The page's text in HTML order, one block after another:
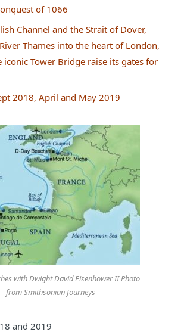
of 1066
Channel and the Strait of Dover,
Thames into the heart of London,
iconic Tower Bridge raise its gates for
2018, April and May 2019
with Dwight David Eisenhower II Photo
from Smithsonian Journeys
and 2019